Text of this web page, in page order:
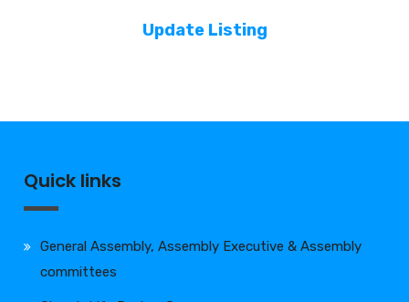
Update Listing
Quick links
General Assembly, Assembly Executive & Assembly
committees